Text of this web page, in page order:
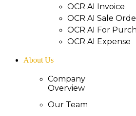
OCR AI Invoice
OCR AI Sale
OCR AI For
OCR AI Expense
About Us
Company
Overview
Our Team